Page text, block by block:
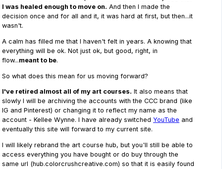
I was healed enough to move on. And then I made the
decision once and for all and it, it was hard at first, but then...it
wasn't.
A calm has filled me that I haven't felt in years. A knowing that
everything will be ok. Not just ok, but good, right, in
flow...meant to be.
So what does this mean for us moving forward?
I've retired almost all of my art courses. It also means that
slowly I will be archiving the accounts with the CCC brand (like
IG and Pinterest) or changing it to reflect my name as the
account - Kellee Wynne. I have already switched YouTube and
eventually this site will forward to my current site.
I will likely rebrand the art course hub, but you'll still be able to
access everything you have bought or do buy through the
same url (hub.colorcrushcreative.com) so that it is easily found